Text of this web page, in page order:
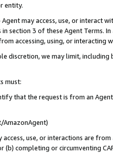
entity.
Agent may access, use, or
section 3 of these Agent Terms.
accessing, using, or interacting
discretion, we may limit,
must:
that the request is from an
AmazonAgent)
use, or interactions are
(b) completing or circumventing